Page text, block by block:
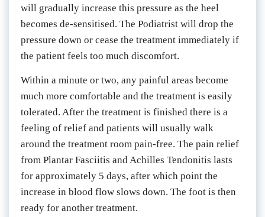
will gradually increase this pressure as the heel
becomes de-sensitised. The Podiatrist will drop the
pressure down or cease the treatment immediately if
the patient feels too much discomfort.
Within a minute or two, any painful areas become
much more comfortable and the treatment is easily
tolerated. After the treatment is finished there is a
feeling of relief and patients will usually walk
around the treatment room pain-free. The pain relief
from Plantar Fasciitis and Achilles Tendonitis lasts
for approximately 5 days, after which point the
increase in blood flow slows down. The foot is then
ready for another treatment.